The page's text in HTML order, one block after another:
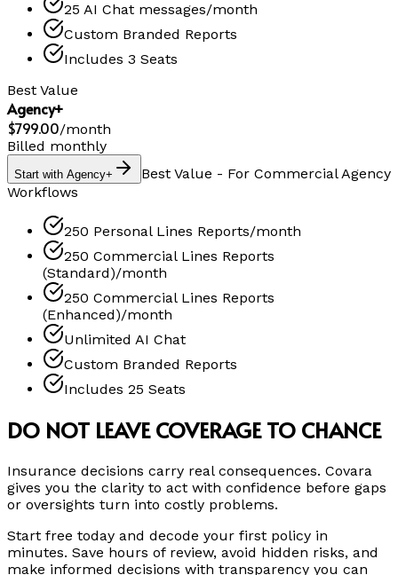
25 AI Chat messages/month
Custom Branded Reports
Includes 3 Seats
Best Value
Agency+
$799.00/month
Billed monthly
Start with Agency+
Best Value - For Commercial Agency
Workflows
250 Personal Lines Reports/month
250 Commercial Lines Reports
(Standard)/month
250 Commercial Lines Reports
(Enhanced)/month
Unlimited AI Chat
Custom Branded Reports
Includes 25 Seats
DO NOT LEAVE COVERAGE TO CHANCE
Insurance decisions carry real consequences. Covara
gives you the clarity to act with confidence before gaps
or oversights turn into costly problems.
Start free today and decode your first policy in
minutes. Save hours of review, avoid hidden risks, and
make informed decisions with transparency you can